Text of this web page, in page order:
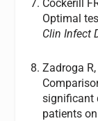
Cockerill
Optimal
Clin Infect
Zadroga
significant
patients